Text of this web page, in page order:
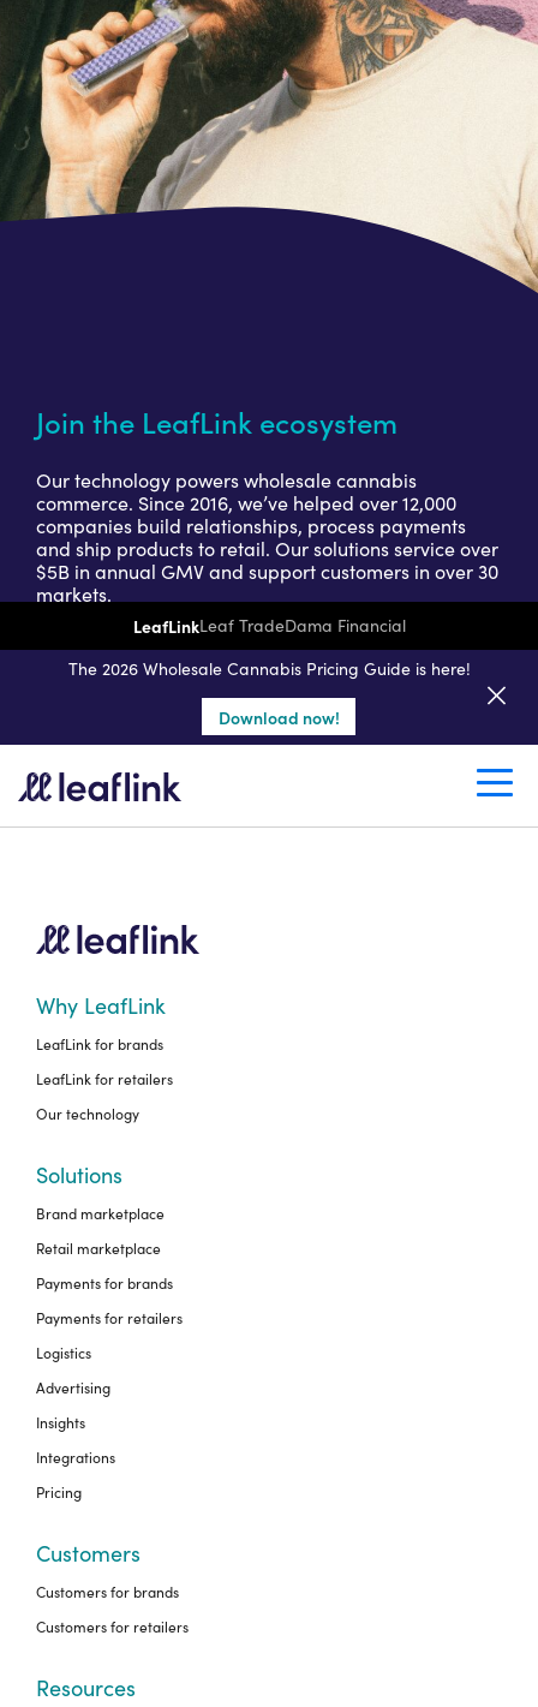
LeafLinkLeaf TradeDama Financial
The 2026 Wholesale Cannabis Pricing Guide is here!
Download now!
Join the LeafLink ecosystem
Our technology powers wholesale cannabis
commerce. Since 2016, we’ve helped over 12,000
companies build relationships, process payments
and ship products to retail. Our solutions service over
$5B in annual GMV and support customers in over 30
markets.
Get a seller demo
Create a retail account
Why LeafLink
LeafLink for brands
LeafLink for retailers
Our technology
Solutions
Brand marketplace
Retail marketplace
Payments for brands
Payments for retailers
Logistics
Advertising
Insights
Integrations
Pricing
Customers
Customers for brands
Customers for retailers
Resources